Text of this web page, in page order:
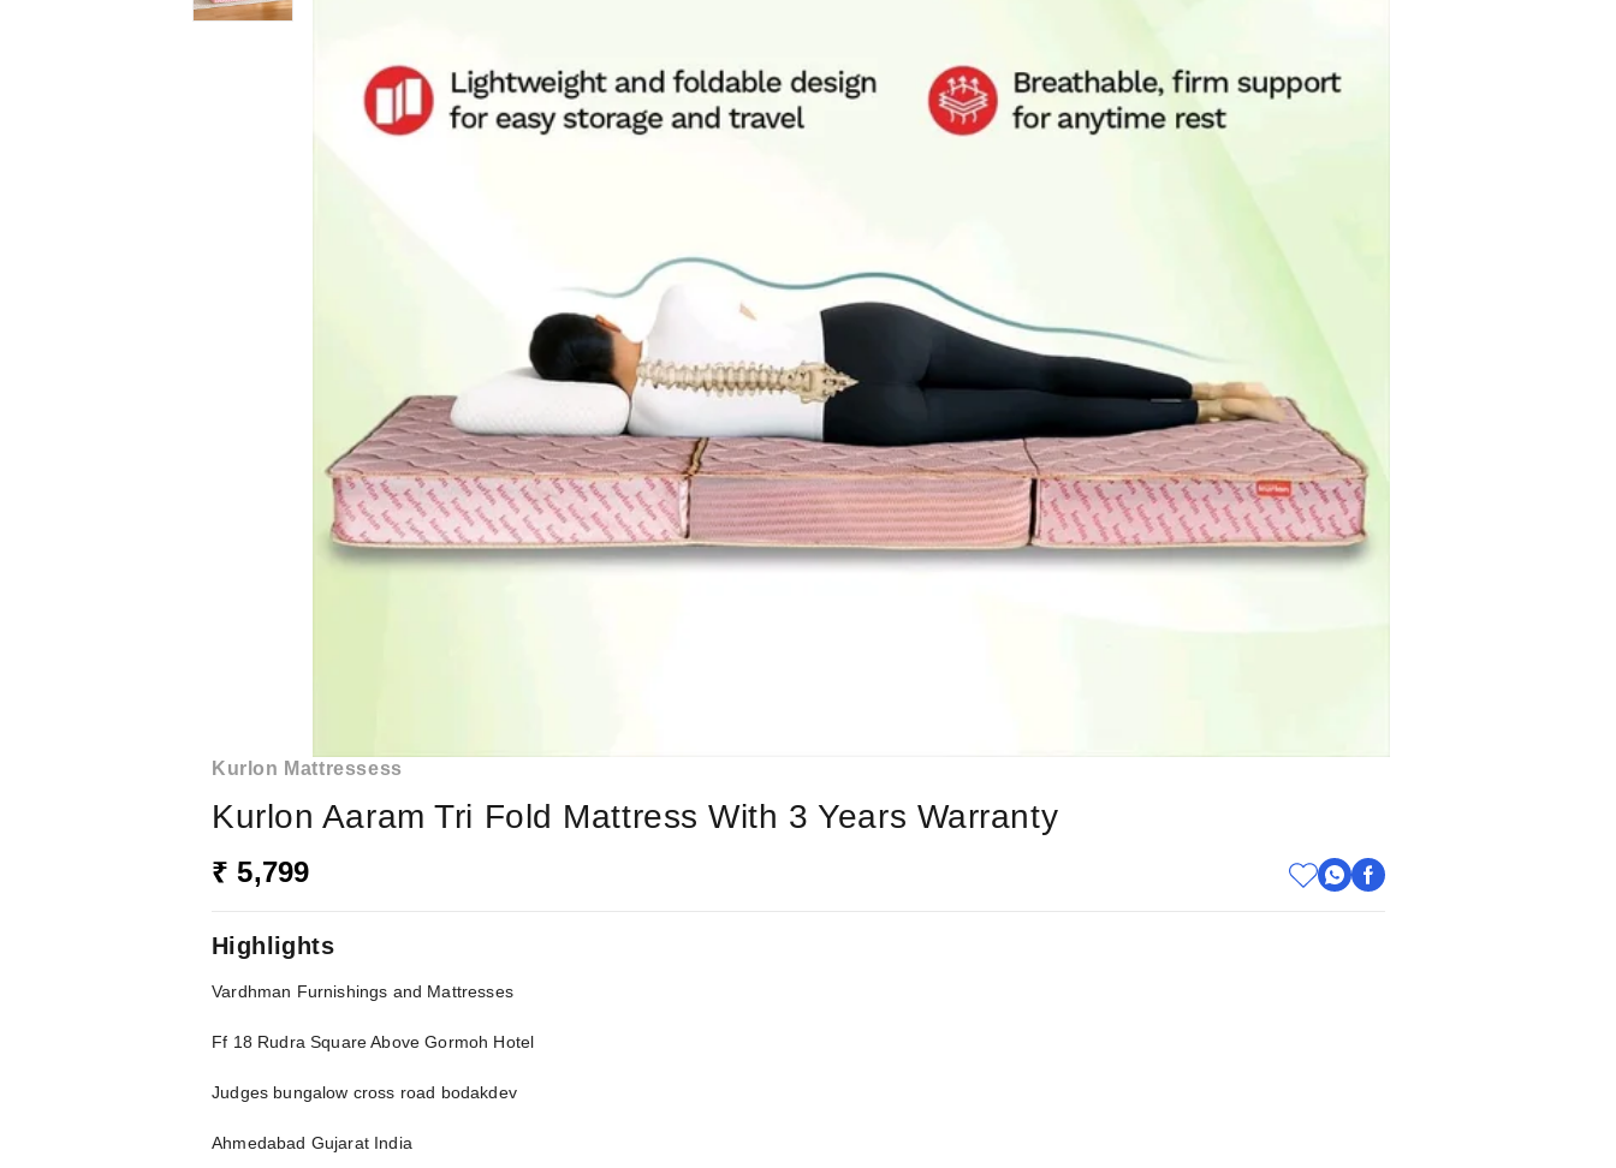
Kurlon Mattressess
Kurlon Aaram Tri Fold Mattress With 3 Years Warranty
₹ 5,799
Highlights
Vardhman Furnishings and Mattresses
Ff 18 Rudra Square Above Gormoh Hotel
Judges bungalow cross road bodakdev
Ahmedabad Gujarat India